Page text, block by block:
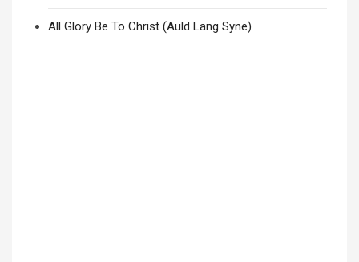
All Glory Be To Christ (Auld Lang Syne)